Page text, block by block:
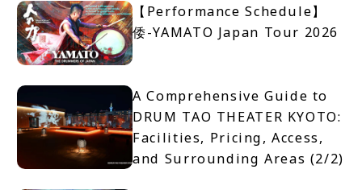
【Performance Schedule】
倭-YAMATO Japan Tour 2026
A Comprehensive Guide to
DRUM TAO THEATER KYOTO:
Facilities, Pricing, Access,
and Surrounding Areas (2/2)